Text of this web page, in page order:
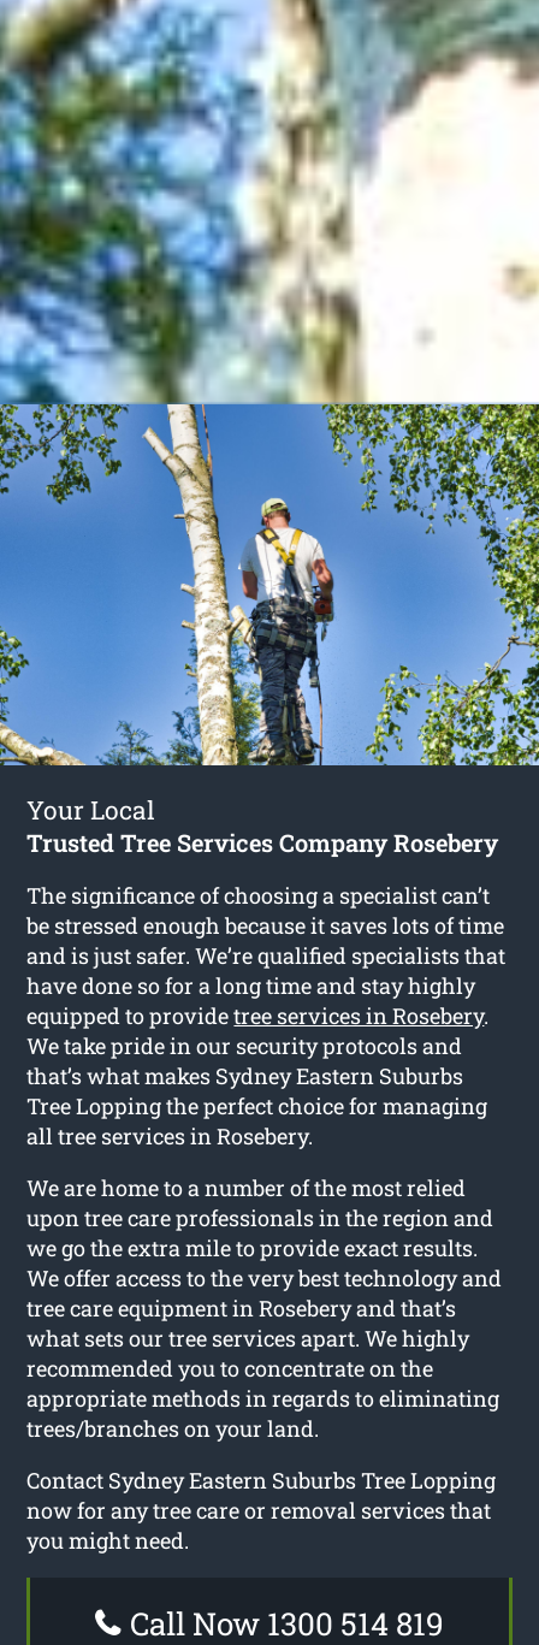
Your Local
Trusted Tree Services Company Rosebery
The significance of choosing a specialist can’t
be stressed enough because it saves lots of time
and is just safer. We’re qualified specialists that
have done so for a long time and stay highly
equipped to providetree services in Rosebery.
We take pride in our security protocols and
that’s what makes Sydney Eastern Suburbs
Tree Lopping the perfect choice for managing
all tree services in Rosebery.
We are home to a number of the most relied
upon tree care professionals in the region and
we go the extra mile to provide exact results.
We offer access to the very best technology and
tree care equipment in Rosebery and that’s
what sets our tree services apart. We highly
recommended you to concentrate on the
appropriate methods in regards to eliminating
trees/branches on your land.
Contact Sydney Eastern Suburbs Tree Lopping
now for any tree care or removal services that
you might need.
Call Now 1300 514 819